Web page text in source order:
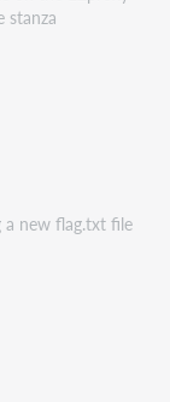
stanza
a new flag.txt file